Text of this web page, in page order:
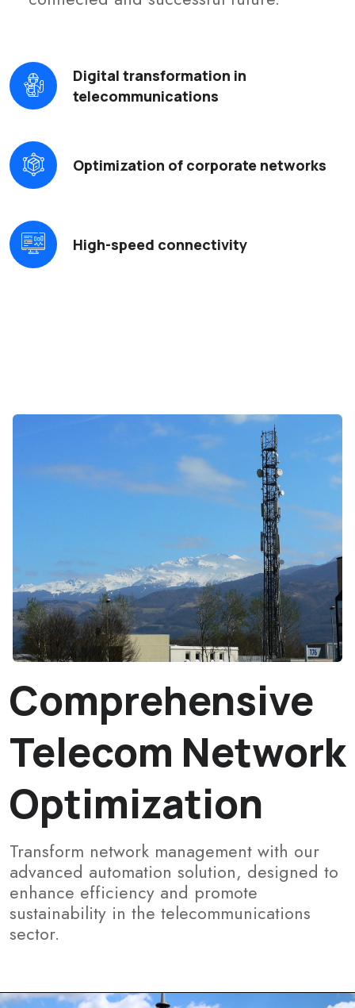
Digital transformation in
telecommunications
Optimization of corporate networks
High-speed connectivity
Comprehensive
Telecom Network
Optimization
Transform network management with our
advanced automation solution, designed to
enhance efficiency and promote
sustainability in the telecommunications
sector.